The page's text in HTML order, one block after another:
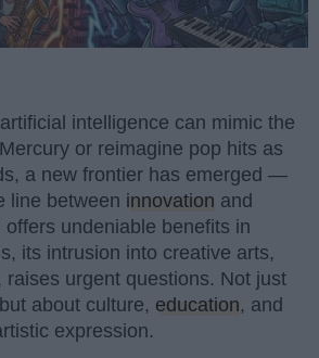
intelligence can mimic the
or reimagine pop hits as
a new frontier has emerged —
line between innovation and
offers undeniable benefits in
its intrusion into creative arts,
raises urgent questions. Not just
about culture, education, and
expression.